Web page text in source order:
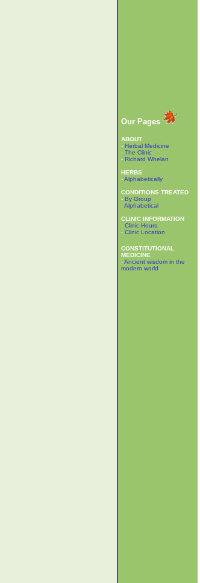
Our Pages
ABOUT
- Herbal Medicine
- The Clinic
- Richard Whelan
HERBS
-Alphabetically
CONDITIONS TREATED
- By Group
-Alphabetical
CLINIC INFORMATION
- Clinic Hours
- Clinic Location
CONSTITUTIONAL
MEDICINE
-Ancient wisdom in the
modern world